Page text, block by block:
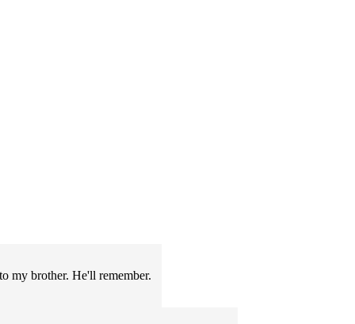
my brother. He'll remember.